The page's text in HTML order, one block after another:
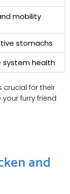
mobility
stomachs
system health
crucial for their
furry friend
and‍